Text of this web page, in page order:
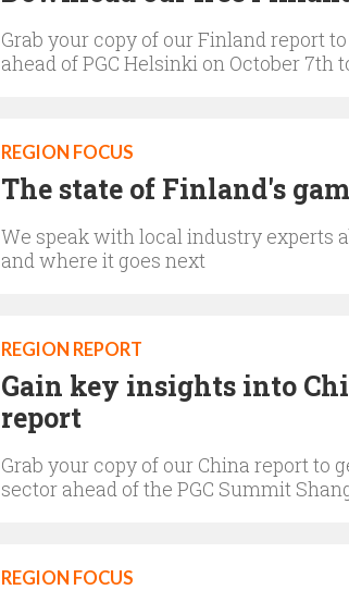
Grab your copy of our Finland report
ahead of PGC Helsinki on October 7th
REGION FOCUS
The state of Finland's
We speak with local industry experts
and where it goes next
REGION REPORT
Gain key insights into
report
Grab your copy of our China report to
sector ahead of the PGC Summit
REGION FOCUS